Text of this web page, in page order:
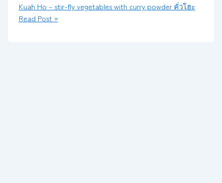
Kuah Ho – stir-fly vegetables with curry powder คั่วโฮะ
Read Post »